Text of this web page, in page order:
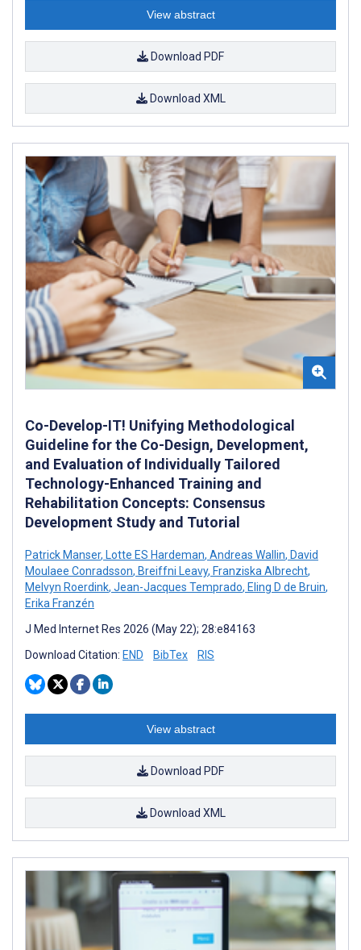
View abstract
Download PDF
Download XML
Co-Develop-IT! Unifying Methodological
Guideline for the Co-Design, Development,
and Evaluation of Individually Tailored
Technology-Enhanced Training and
Rehabilitation Concepts: Consensus
Development Study and Tutorial
Patrick Manser, Lotte ES Hardeman, Andreas Wallin, David
Moulaee Conradsson, Breiffni Leavy, Franziska Albrecht,
Melvyn Roerdink, Jean-Jacques Temprado, Eling D de Bruin,
Erika Franzén
J Med Internet Res 2026 (May 22); 28:e84163
Download Citation: END BibTex RIS
View abstract
Download PDF
Download XML